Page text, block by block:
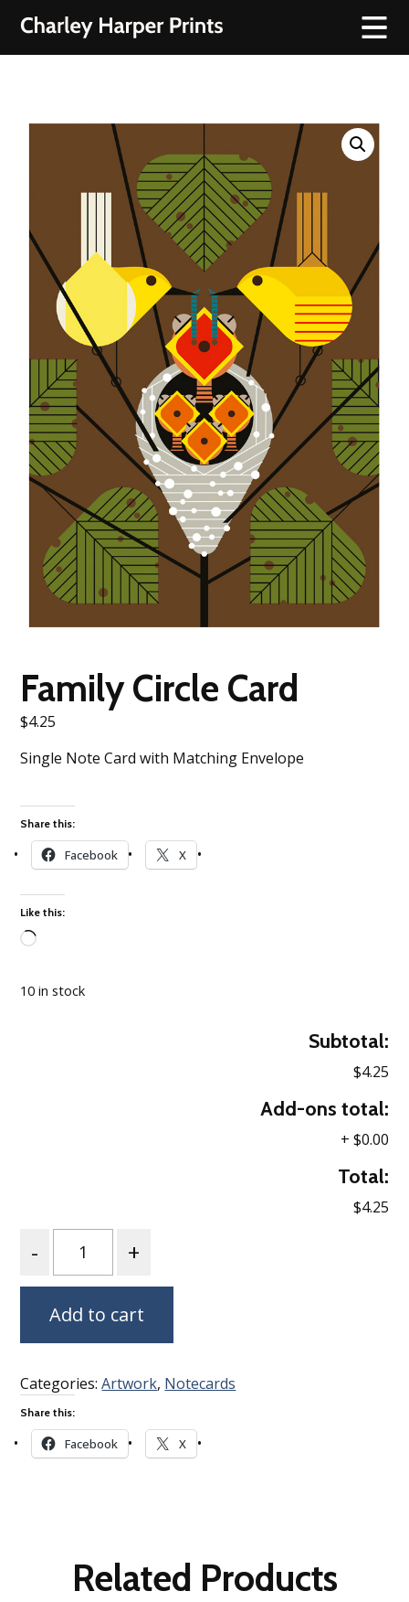
Family Circle Card
$4.25
Single Note Card with Matching Envelope
Share this:
Facebook X
Like this:
10 in stock
Subtotal:
$4.25
Add-ons total:
+ $0.00
Total:
$4.25
Add to cart
Categories:Artwork, Notecards
Share this:
Facebook X
Related Products